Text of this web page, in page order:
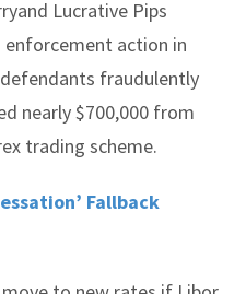
Lucrative Pips
action in
fraudulently
nearly $700,000 from
trading scheme.
Fallback